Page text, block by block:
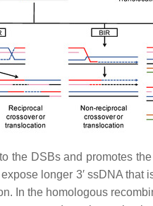
the DSBs and promotes
longer 3′ ssDNA
In the homologous